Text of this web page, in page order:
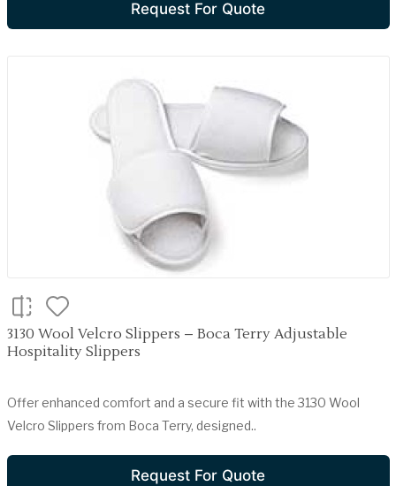
Request For Quote
3130 Wool Velcro Slippers – Boca Terry Adjustable
Hospitality Slippers
Offer enhanced comfort and a secure fit with the 3130 Wool
Velcro Slippers from Boca Terry, designed..
Request For Quote